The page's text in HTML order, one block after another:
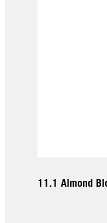
11.1 Almond